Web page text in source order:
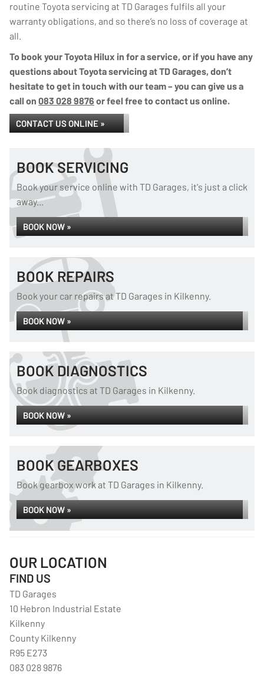
routine Toyota servicing at TD Garages fulfils all your
warranty obligations, and so there’s no loss of coverage at
all.
To book your Toyota Hilux in for a service, or if you have any
questions about Toyota servicing at TD Garages, don’t
hesitate to get in touch with our team – you can give us a
call on 083 028 9876 or feel free to contact us online.
CONTACT US ONLINE »
BOOK SERVICING
Book your service online with TD Garages, it's just a click
away...
BOOK NOW »
BOOK REPAIRS
Book your car repairs at TD Garages in Kilkenny.
BOOK NOW »
BOOK DIAGNOSTICS
Book diagnostics at TD Garages in Kilkenny.
BOOK NOW »
BOOK GEARBOXES
Book gearbox work at TD Garages in Kilkenny.
BOOK NOW »
OUR LOCATION
FIND US
TD Garages
10 Hebron Industrial Estate
Kilkenny
County Kilkenny
R95 E273
083 028 9876